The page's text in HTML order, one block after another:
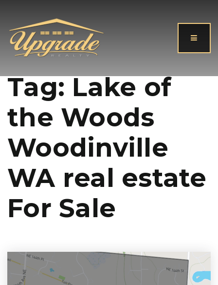
Tag: Lake of
the Woods
Woodinville
WA real estate
For Sale